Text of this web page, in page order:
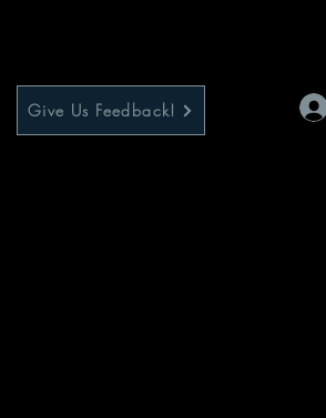
Give Us Feedback!